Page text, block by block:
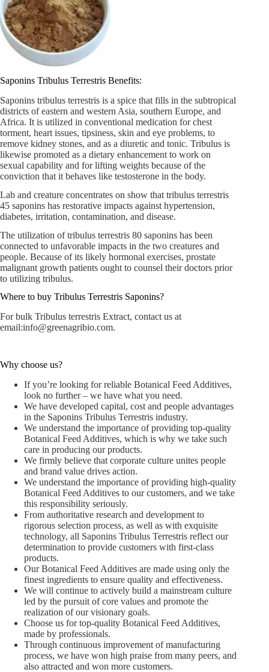
Saponins Tribulus Terrestris Benefits:
Saponins tribulus terrestris is a spice that fills in the subtropical
districts of eastern and western Asia, southern Europe, and
Africa. It is utilized in conventional medication for chest
torment, heart issues, tipsiness, skin and eye problems, to
remove kidney stones, and as a diuretic and tonic. Tribulus is
likewise promoted as a dietary enhancement to work on
sexual capability and for lifting weights because of the
conviction that it behaves like testosterone in the body.
Lab and creature concentrates on show that tribulus terrestris
45 saponins has restorative impacts against hypertension,
diabetes, irritation, contamination, and disease.
The utilization of tribulus terrestris 80 saponins has been
connected to unfavorable impacts in the two creatures and
people. Because of its likely hormonal exercises, prostate
malignant growth patients ought to counsel their doctors prior
to utilizing tribulus.
Where to buy Tribulus Terrestris Saponins?
For bulk Tribulus terrestris Extract, contact us at
email:info@greenagribio.com.
Why choose us?
If you’re looking for reliable Botanical Feed Additives,
look no further – we have what you need.
We have developed capital, cost and people advantages
in the Saponins Tribulus Terrestris industry.
We understand the importance of providing top-quality
Botanical Feed Additives, which is why we take such
care in producing our products.
We firmly believe that corporate culture unites people
and brand value drives action.
We understand the importance of providing high-quality
Botanical Feed Additives to our customers, and we take
this responsibility seriously.
From authoritative research and development to
rigorous selection process, as well as with exquisite
technology, all Saponins Tribulus Terrestris reflect our
determination to provide customers with first-class
products.
Our Botanical Feed Additives are made using only the
finest ingredients to ensure quality and effectiveness.
We will continue to actively build a mainstream culture
led by the pursuit of core values and promote the
realization of our visionary goals.
Choose us for top-quality Botanical Feed Additives,
made by professionals.
Through continuous improvement of manufacturing
process, we have won high praise from many peers, and
also attracted and won more customers.